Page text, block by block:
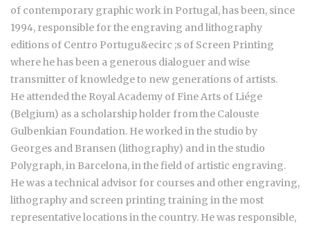
of contemporary graphic work in Portugal, has been, since
1994, responsible for the engraving and lithography
editions of Centro Portugu&ecirc ;s of Screen Printing
where he has been a generous dialoguer and wise
transmitter of knowledge to new generations of artists.
He attended the Royal Academy of Fine Arts of Liége
(Belgium) as a scholarship holder from the Calouste
Gulbenkian Foundation. He worked in the studio by
Georges and Bransen (lithography) and in the studio
Polygraph, in Barcelona, in the field of artistic engraving.
He was a technical advisor for courses and other engraving,
lithography and screen printing training in the most
representative locations in the country. He was responsible,